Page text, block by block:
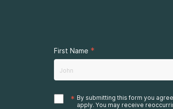
First Name *
* By submitting this form you
apply. You may receive